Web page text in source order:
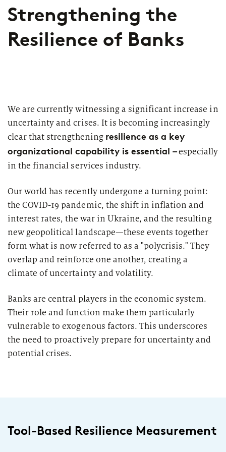
Cooperative Banks
Large Banks
Savings Banks
State Development Banks
Topics
Segments
property & casualty insurers
life insurers
Specialists & Tech Companies
Diversity & Inclusion
HR-Strategie & Management
Sustainability & ESG
Payments & Cards
Private Banking & Wealth
Management
Regulatory & Supervisory
Consulting for Financial Services
Transformation expertise across the entire value chain
Insightsfor Financial Services
PUBLICATION
European Asset Management Study
2026
zeb - partners for change
industry.
With our support, our clients face the urgent questions
and challenges arising from changes in the industry and
new regulatory requirements. Together we master the
support financial intermediaries in Europe in their
successful transformation.
Strengthening the
Resilience of Banks
We are currently witnessing a significant increase in
uncertainty and crises. It is becoming increasingly
clear that strengthening resilience as a key
organizational capability is essential –especially
in the financial services industry.
Our world has recently undergone a turning point:
the COVID-19 pandemic, the shift in inflation and
interest rates, the war in Ukraine, and the resulting
new geopolitical landscape—these events together
form what is now referred to as a "polycrisis." They
overlap and reinforce one another, creating a
climate of uncertainty and volatility.
Banks are central players in the economic system.
Their role and function make them particularly
vulnerable to exogenous factors. This underscores
the need to proactively prepare for uncertainty and
potential crises.
Tool-Based Resilience Measurement